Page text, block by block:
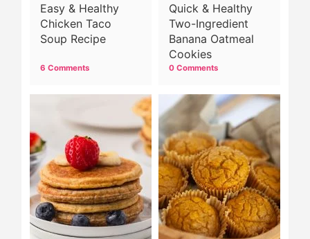
Easy & Healthy
Chicken Taco
Soup Recipe
6 Comments
Quick & Healthy
Two-Ingredient
Banana Oatmeal
Cookies
0 Comments